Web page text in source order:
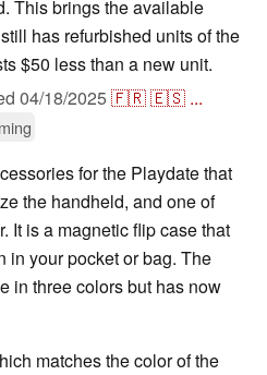
This brings the available
has refurbished units of the
$50 less than a new unit.
04/18/2025🇫🇷🇪🇸 ...
for the Playdate that
the handheld, and one of
It is a magnetic flip case that
in your pocket or bag. The
in three colors but has now
matches the color of the